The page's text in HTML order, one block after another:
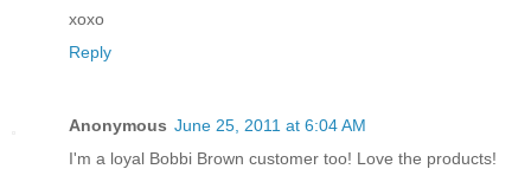
xoxo
Reply
Anonymous June 25, 2011 at 6:04 AM
I'm a loyal Bobbi Brown customer too! Love the products!